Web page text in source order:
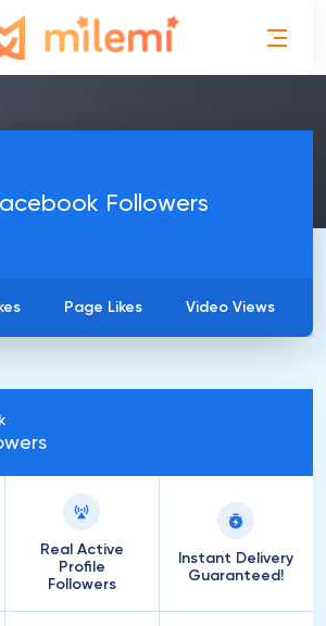
Followers
Page Likes Video Views
Real Active
Profile
Followers
Instant Delivery
Guaranteed!